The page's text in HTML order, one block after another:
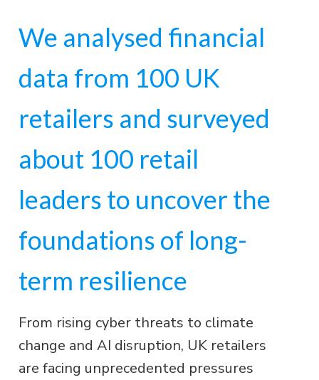
We analysed financial
data from 100 UK
retailers and surveyed
about 100 retail
leaders to uncover the
foundations of long-
term resilience
From rising cyber threats to climate
change and AI disruption, UK retailers
are facing unprecedented pressures